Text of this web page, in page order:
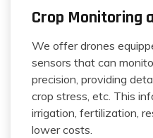
Crop Monitoring
We offer drones
sensors that can
precision, providing
crop stress, etc. This
irrigation, fertilization,
lower costs.